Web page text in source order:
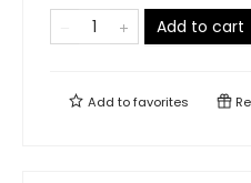
Add to cart
Add tofavorites